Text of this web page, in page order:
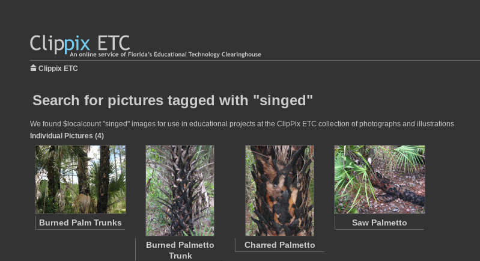
Clippix ETC
Search for pictures tagged with "singed"
We found $localcount "singed" images for use in educational projects at the ClipPix ETC collection of photographs and illustrations.
Individual Pictures (4)
Burned Palm Trunks
Burned Palmetto
Trunk
Charred Palmetto
Saw Palmetto